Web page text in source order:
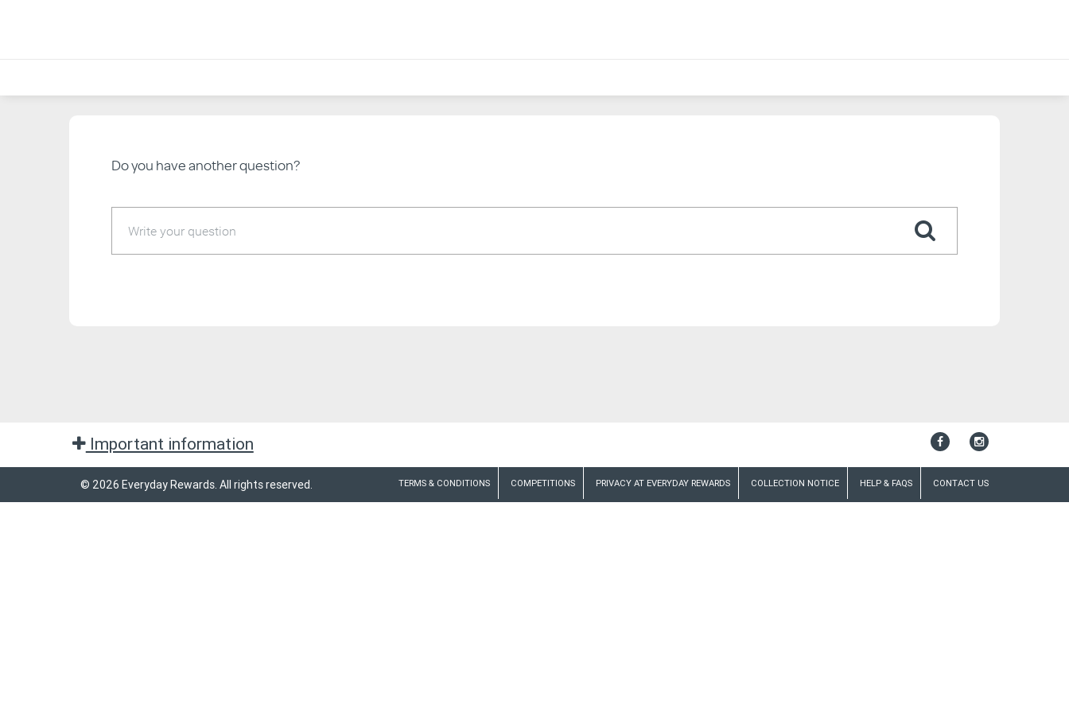
Do you have another question?
Important information
TERMS & CONDITIONS COMPETITIONS PRIVACY AT EVERYDAY REWARDS COLLECTION NOTICE HELP & FAQS CONTACT US
© 2026 Everyday Rewards. All rights reserved.